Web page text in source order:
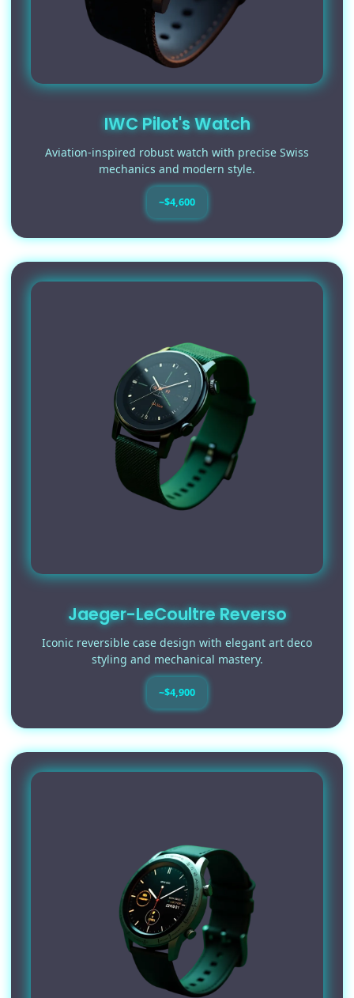
IWC Pilot's Watch
Aviation-inspired robust watch with precise Swiss
mechanics and modern style.
~$4,600
Jaeger-LeCoultre Reverso
Iconic reversible case design with elegant art deco
styling and mechanical mastery.
~$4,900